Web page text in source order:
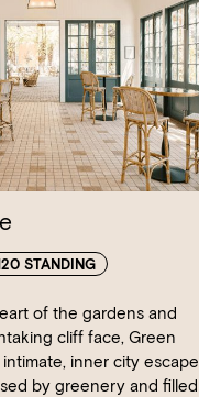
STANDING
of the gardens and
cliff face, Green
inner city escape
by greenery and filled